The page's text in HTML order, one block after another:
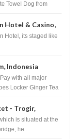
Towel Dog from
Hotel & Casino,
Hotel, its staged like
Indonesia
with all major
Locker Ginger Tea
- Trogir,
is situated at the
he...